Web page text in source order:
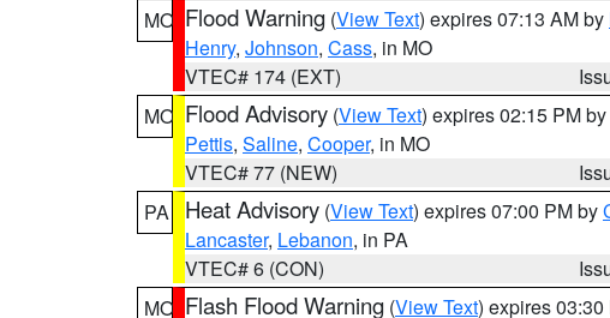
MO Flood Warning (View Text) expires 07:13 AM by
Henry, Johnson, Cass, in MO
VTEC# 174 (EXT)
MO Flood Advisory (View Text) expires 02:15 PM by
Pettis, Saline, Cooper, in MO
VTEC# 77 (NEW)
PA
Heat Advisory (View Text) expires 07:00 PM by
Lancaster, Lebanon, in PA
VTEC# 6 (CON)
MO Flash Flood Warning (View Text) expires 03:30